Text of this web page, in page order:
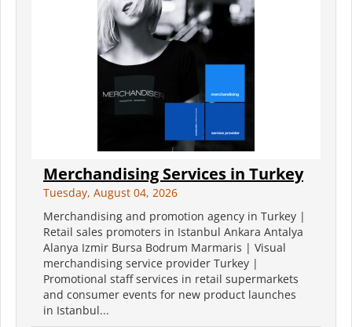
Merchandising Services in Turkey
Tuesday, August 04, 2026
Merchandising and promotion agency in Turkey |
Retail sales promoters in Istanbul Ankara Antalya
Alanya Izmir Bursa Bodrum Marmaris | Visual
merchandising service provider Turkey |
Promotional staff services in retail supermarkets
and consumer events for new product launches
in Istanbul...